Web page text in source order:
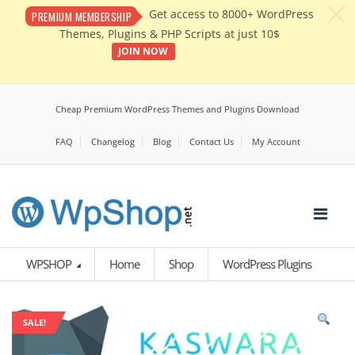
PREMIUM MEMBERSHIP
Get access to 8000+ WordPress
Themes, Plugins & PHP Scripts at just 10$
JOIN NOW
Cheap Premium WordPress Themes and Plugins Download
FAQ Changelog Blog Contact Us My Account
WPSHOP Home Shop WordPress Plugins
SALE!